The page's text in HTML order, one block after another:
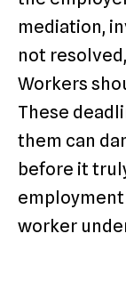
mediation,
not
Workers
These
them can
before it
worker